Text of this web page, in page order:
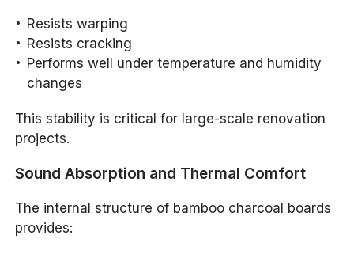
Resists warping
Resists cracking
Performs well under temperature and humidity
changes
This stability is critical for large-scale renovation
projects.
Sound Absorption and Thermal Comfort
The internal structure of bamboo charcoal boards
provides: